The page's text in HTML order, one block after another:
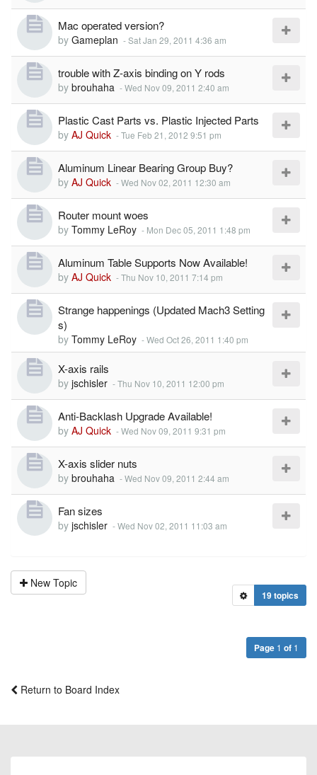
Mac operated version?
by Gameplan -Sat Jan 29, 2011 4:36 am
trouble with Z-axis binding on Y rods
by brouhaha -Wed Nov 09, 2011 2:40 am
Plastic Cast Parts vs. Plastic Injected Parts
by AJ Quick -Tue Feb 21, 2012 9:51 pm
Aluminum Linear Bearing Group Buy?
by AJ Quick -Wed Nov 02, 2011 12:30 am
Router mount woes
by Tommy LeRoy - Mon Dec 05, 2011 1:48 pm
Aluminum Table Supports Now Available!
by AJ Quick -Thu Nov 10, 2011 7:14 pm
Strange happenings (Updated Mach3 Setting
s)
by Tommy LeRoy -Wed Oct 26, 2011 1:40 pm
X-axis rails
by jschisler -Thu Nov 10, 2011 12:00 pm
Anti-Backlash Upgrade Available!
by AJ Quick -Wed Nov 09, 2011 9:31 pm
X-axis slider nuts
by brouhaha -Wed Nov 09, 2011 2:44 am
Fan sizes
by jschisler -Wed Nov 02, 2011 11:03 am
New Topic
19 topics
Page 1 of 1
Return to Board Index